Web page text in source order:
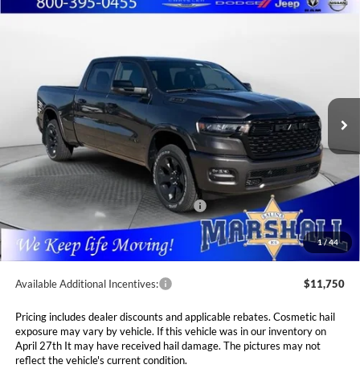
1/44
2026RAM 1500BIG HORN CREW CAB 4X4
Price Drop
Marshall Automotive Group
1C6SRFMP3TN214813Stock:5265149Model:DT6H91
In Stock Ext. Int.
$10,381
YOU SAVE
MARSHALL MARK DOWN
PRICE
Less
MSRP:
$64,370
Marshall Markdown:
-$3,068
National Standalone 12% Below MSRP
Admin Fee:
$411
Available Additional Incentives: $11,750
Pricing includes dealer discounts and applicable rebates. Cosmetic hail
exposure may vary by vehicle. If this vehicle was in our inventory on
April 27th It may have received hail damage. The pictures may not
reflect the vehicle's current condition.
Compare Vehicle